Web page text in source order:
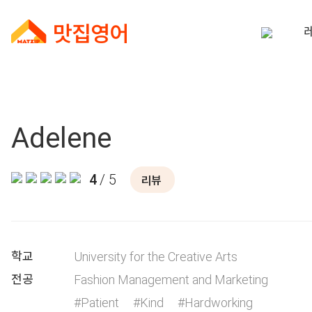
Adelene
4/ 5 리뷰
학교 University for the Creative Arts
전공
Fashion Management and Marketing
#Patient
#Kind #Hardworking